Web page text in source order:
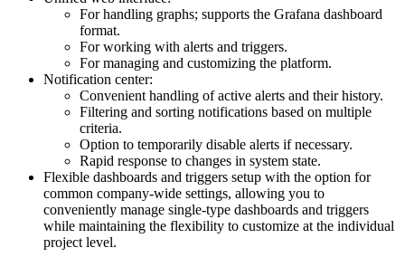
For handling graphs; supports the Grafana dashboard
format.
For working with alerts and triggers.
For managing and customizing the platform.
Notification center:
Convenient handling of active alerts and their history.
Filtering and sorting notifications based on multiple
criteria.
Option to temporarily disable alerts if necessary.
Rapid response to changes in system state.
Flexible dashboards and triggers setup with the option for
common company-wide settings, allowing you to
conveniently manage single-type dashboards and triggers
while maintaining the flexibility to customize at the individual
project level.